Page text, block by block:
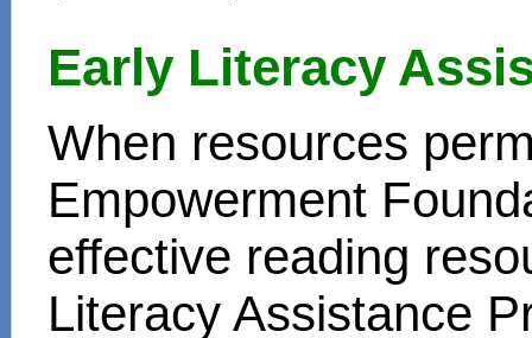
Early Literacy
When resources
Empowerment
effective reading
Literacy Assistance